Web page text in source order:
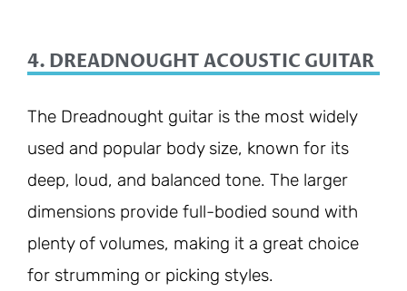
4. DREADNOUGHT ACOUSTIC GUITAR
The Dreadnought guitar is the most widely
used and popular body size, known for its
deep, loud, and balanced tone. The larger
dimensions provide full-bodied sound with
plenty of volumes, making it a great choice
for strumming or picking styles.